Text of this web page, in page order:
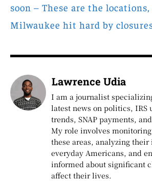
soon – These are the
Milwaukee hit hard by
Lawrence Udia
I am a journalist
latest news on politics, IRS
trends, SNAP payments,
My role involves
these areas, analyzing their
everyday Americans, and
informed about significant
affect their lives.